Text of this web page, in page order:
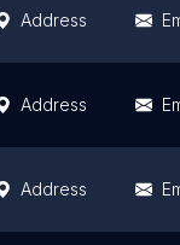
Address
Address
Address